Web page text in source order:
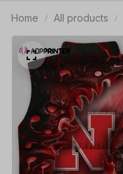
Home All products